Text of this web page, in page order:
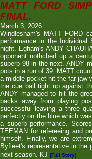
MATT FORD
FINAL.
March 3, 2026
Windlesham's MATT FORD
performance in the Individual
night. Egham's ANDY
opponent nothched up a
superb 98 in the next. ANDY
pots in a run of 39. MATT
a middle pocket hit the far jaw
the cue ball tight up against
ANDY managed to hit the
backs away from playing
successful leaving a three
perfectly on the blue which
a superb performance.
TEEMAN for refereeing and
himself. Finally, we are
Byfleet's representative in the
next season. KJ [Full Story]